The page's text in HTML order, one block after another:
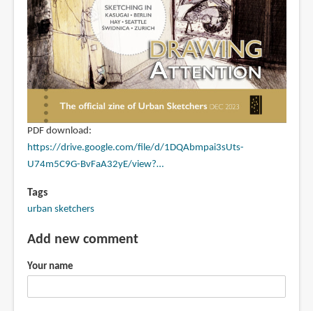
PDF download:
https://drive.google.com/file/d/1DQAbmpai3sUts-
U74m5C9G-BvFaA32yE/view?…
Tags
urban sketchers
Add new comment
Your name